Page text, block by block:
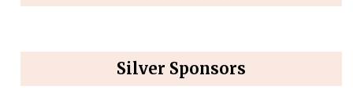
Silver Sponsors